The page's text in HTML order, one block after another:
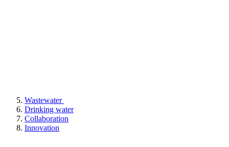
Wastewater
Drinking water
Collaboration
Innovation